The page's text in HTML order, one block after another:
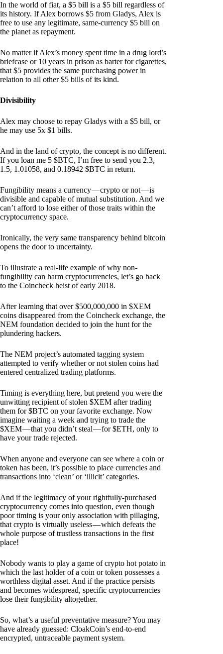
In the world of fiat, a $5 bill is a $5 bill regardless of
its history. If Alex borrows $5 from Gladys, Alex is
free to use any legitimate, same-currency $5 bill on
the planet as repayment.
No matter if Alex’s money spent time in a drug lord’s
briefcase or 10 years in prison as barter for cigarettes,
that $5 provides the same purchasing power in
relation to all other $5 bills of its kind.
Divisibility
Alex may choose to repay Gladys with a $5 bill, or
he may use 5x $1 bills.
And in the land of crypto, the concept is no different.
If you loan me 5 $BTC, I’m free to send you 2.3,
1.5, 1.01058, and 0.18942 $BTC in return.
Fungibility means a currency — crypto or not — is
divisible and capable of mutual substitution. And we
can’t afford to lose either of those traits within the
cryptocurrency space.
Ironically, the very same transparency behind bitcoin
opens the door to uncertainty.
To illustrate a real-life example of why non-
fungibility can harm cryptocurrencies, let’s go back
to the Coincheck heist of early 2018.
After learning that over $500,000,000 in $XEM
coins disappeared from the Coincheck exchange, the
NEM foundation decided to join the hunt for the
plundering hackers.
The NEM project’s automated tagging system
attempted to verify whether or not stolen coins had
entered centralized trading platforms.
Timing is everything here, but pretend you were the
unwitting recipient of stolen $XEM after trading
them for $BTC on your favorite exchange. Now
imagine waiting a week and trying to trade the
$XEM — that you didn’t steal — for $ETH, only to
have your trade rejected.
When anyone and everyone can see where a coin or
token has been, it’s possible to place currencies and
transactions into ‘clean’ or ‘illicit’ categories.
And if the legitimacy of your rightfully-purchased
cryptocurrency comes into question, even though
poor timing is your only association with pillaging,
that crypto is virtually useless — which defeats the
whole purpose of trustless transactions in the first
place!
Nobody wants to play a game of crypto hot potato in
which the last holder of a coin or token possesses a
worthless digital asset. And if the practice persists
and becomes widespread, specific cryptocurrencies
lose their fungibility altogether.
So, what’s a useful preventative measure? You may
have already guessed: CloakCoin’s end-to-end
encrypted, untraceable payment system.